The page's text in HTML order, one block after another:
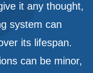
it any thought,
system can
its lifespan.
can be minor,